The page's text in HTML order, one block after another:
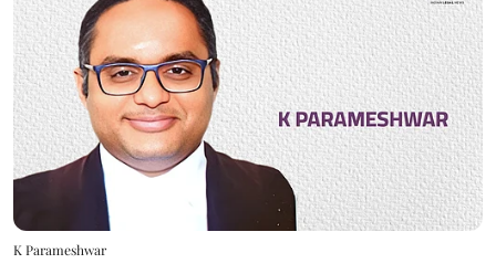
K Parameshwar